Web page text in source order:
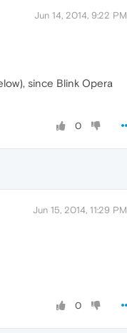
Jun 14, 2014, 9:22 PM
since Blink Opera
0
Jun 15, 2014, 11:29 PM
0